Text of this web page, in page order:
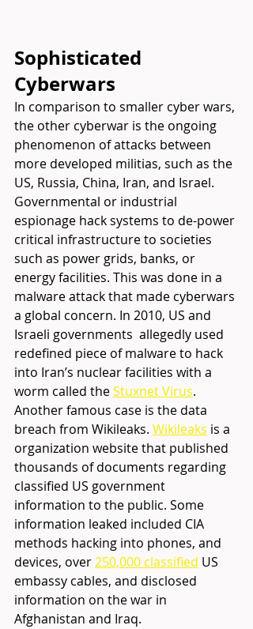
Sophisticated
Cyberwars
In comparison to smaller cyber wars,
the other cyberwar is the ongoing
phenomenon of attacks between
more developed militias, such as the
US, Russia, China, Iran, and Israel.
Governmental or industrial
espionage hack systems to de-power
critical infrastructure to societies
such as power grids, banks, or
energy facilities. This was done in a
malware attack that made cyberwars
a global concern. In 2010, US and
Israeli governments  allegedly used
redefined piece of malware to hack
into Iran’s nuclear facilities with a
worm called the Stuxnet Virus.
Another famous case is the data
breach from Wikileaks. Wikileaks is a
organization website that published
thousands of documents regarding
classified US government
information to the public. Some
information leaked included CIA
methods hacking into phones, and
devices, over 250,000 classified US
embassy cables, and disclosed
information on the war in
Afghanistan and Iraq.